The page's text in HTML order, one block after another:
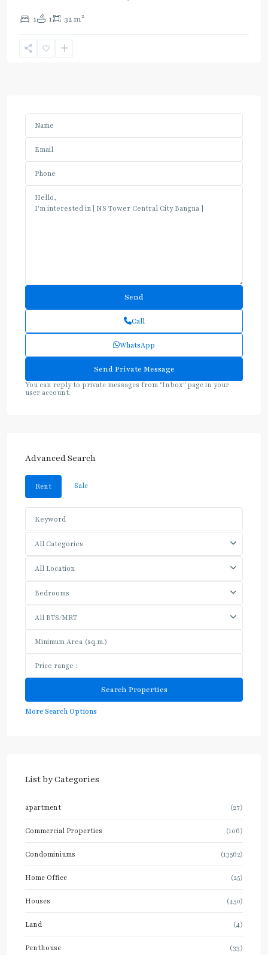
1 1 32 m2
Call
WhatsApp
You can reply to private messages from "Inbox" page in your
user account.
Advanced Search
Rent Sale
All Categories
All Location
Bedrooms
All BTS/MRT
More Search Options
List by Categories
apartment (27)
Commercial Properties (106)
Condominiums (13562)
Home Office (25)
Houses (450)
Land (4)
Penthouse (33)